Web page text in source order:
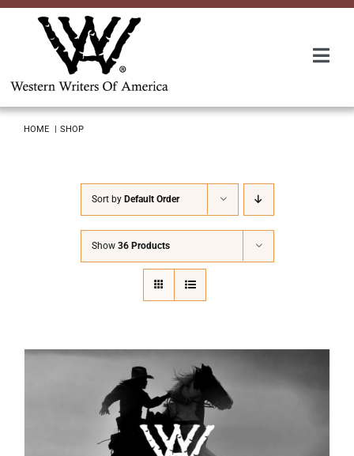
Skip
Awards
Symposium
Packing The West
HOME SHOP
Sort by Default Order
Show 36 Products